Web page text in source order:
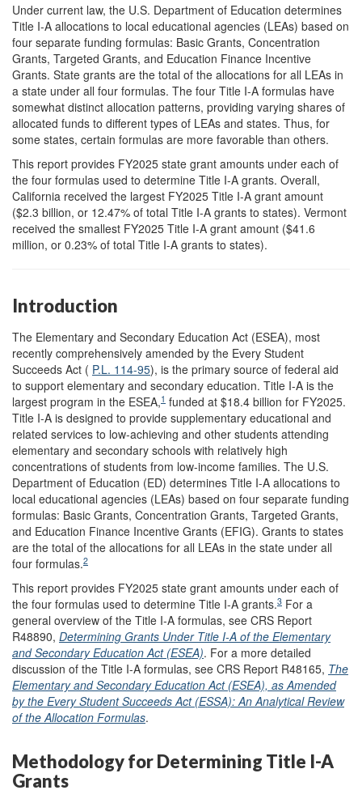
Under current law, the U.S. Department of Education determines
Title I-A allocations to local educational agencies (LEAs) based on
four separate funding formulas: Basic Grants, Concentration
Grants, Targeted Grants, and Education Finance Incentive
Grants. State grants are the total of the allocations for all LEAs in
a state under all four formulas. The four Title I-A formulas have
somewhat distinct allocation patterns, providing varying shares of
allocated funds to different types of LEAs and states. Thus, for
some states, certain formulas are more favorable than others.
This report provides FY2025 state grant amounts under each of
the four formulas used to determine Title I-A grants. Overall,
California received the largest FY2025 Title I-A grant amount
($2.3 billion, or 12.47% of total Title I-A grants to states). Vermont
received the smallest FY2025 Title I-A grant amount ($41.6
million, or 0.23% of total Title I-A grants to states).
Introduction
The Elementary and Secondary Education Act (ESEA), most
recently comprehensively amended by the Every Student
Succeeds Act ( P.L. 114-95), is the primary source of federal aid
to support elementary and secondary education. Title I-A is the
largest program in the ESEA,1 funded at $18.4 billion for FY2025.
Title I-A is designed to provide supplementary educational and
related services to low-achieving and other students attending
elementary and secondary schools with relatively high
concentrations of students from low-income families. The U.S.
Department of Education (ED) determines Title I-A allocations to
local educational agencies (LEAs) based on four separate funding
formulas: Basic Grants, Concentration Grants, Targeted Grants,
and Education Finance Incentive Grants (EFIG). Grants to states
are the total of the allocations for all LEAs in the state under all
four formulas.2
This report provides FY2025 state grant amounts under each of
the four formulas used to determine Title I-A grants.3 For a
general overview of the Title I-A formulas, see CRS Report
R48890, Determining Grants Under Title I-A of the Elementary
and Secondary Education Act (ESEA). For a more detailed
discussion of the Title I-A formulas, see CRS Report R48165, The
Elementary and Secondary Education Act (ESEA), as Amended
by the Every Student Succeeds Act (ESSA): An Analytical Review
of the Allocation Formulas.
Methodology for Determining Title I-A
Grants